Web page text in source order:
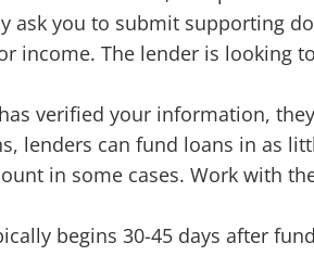
ask you to submit supporting
income. The lender is looking
verified your information,
lenders can fund loans in as
in some cases. Work with
begins 30-45 days after